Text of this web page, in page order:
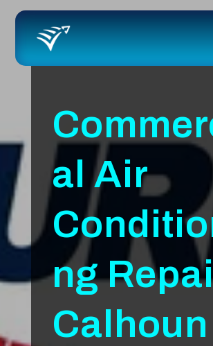
al Air
ng
Calhoun